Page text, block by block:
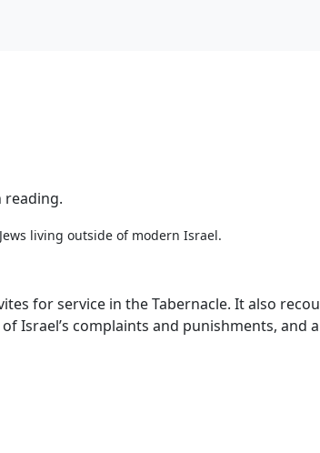
reading.
living outside of modern Israel.
for service in the Tabernacle. It also
Israel’s complaints and punishments, and